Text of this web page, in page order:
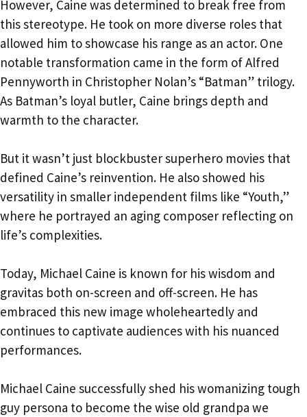
However, Caine was determined to break free from
this stereotype. He took on more diverse roles that
allowed him to showcase his range as an actor. One
notable transformation came in the form of Alfred
Pennyworth in Christopher Nolan’s “Batman” trilogy.
As Batman’s loyal butler, Caine brings depth and
warmth to the character.
But it wasn’t just blockbuster superhero movies that
defined Caine’s reinvention. He also showed his
versatility in smaller independent films like “Youth,”
where he portrayed an aging composer reflecting on
life’s complexities.
Today, Michael Caine is known for his wisdom and
gravitas both on-screen and off-screen. He has
embraced this new image wholeheartedly and
continues to captivate audiences with his nuanced
performances.
Michael Caine successfully shed his womanizing tough
guy persona to become the wise old grandpa we